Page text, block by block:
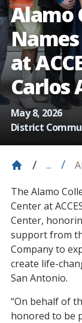
Alamo
at
Carlos
May 8, 2026
District
...
The Alamo
Center at
Center,
support from
Company to
create life-
San Antonio.
“On behalf of
honored to be